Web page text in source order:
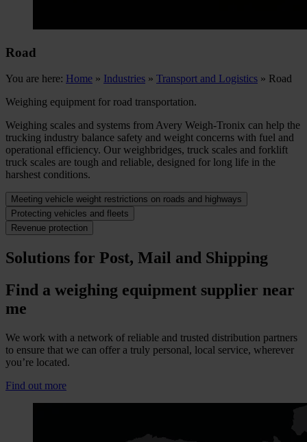
Road
You are here: Home » Industries » Transport and Logistics » Road
Weighing equipment for road transportation.
Weighing scales and systems from Avery Weigh-Tronix can help the
trucking industry balance safety and weight concerns with fuel and
operational efficiency. Our weighbridges, truck scales and forklift
truck scales are tough and reliable, designed for long life in the
harshest conditions.
Meeting vehicle weight restrictions on roads and highways
Protecting vehicles and fleets
Revenue protection
Solutions for Post, Mail and Shipping
Find a weighing equipment supplier near
me
We work with a network of reliable and trusted distribution partners
to ensure that we can offer a truly personal, local service, wherever
you’re located.
Find out more